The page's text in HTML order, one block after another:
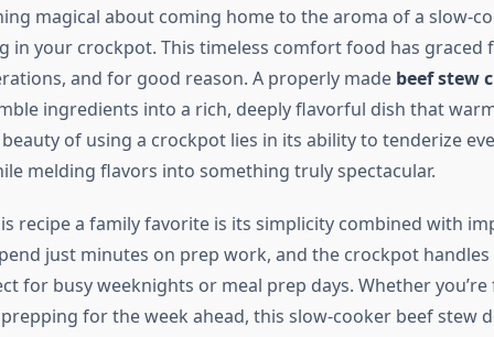
magical about coming home to the aroma of a slow-
in your crockpot. This timeless comfort food has graced
and for good reason. A properly made beef stew
ingredients into a rich, deeply flavorful dish that
of using a crockpot lies in its ability to tenderize
melding flavors into something truly spectacular.
recipe a family favorite is its simplicity combined with
just minutes on prep work, and the crockpot
for busy weeknights or meal prep days. Whether you’re
for the week ahead, this slow-cooker beef stew